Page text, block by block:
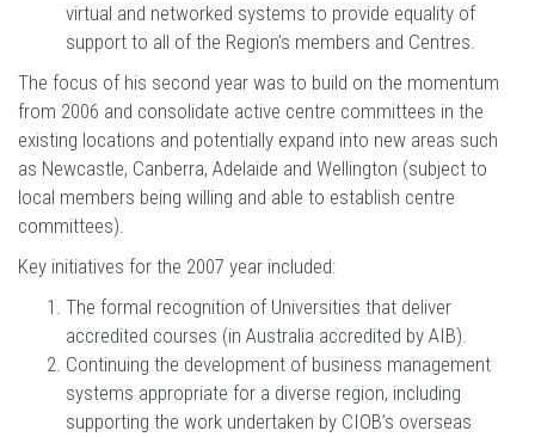
virtual and networked systems to provide equality of
support to all of the Region’s members and Centres.
The focus of his second year was to build on the momentum
from 2006 and consolidate active centre committees in the
existing locations and potentially expand into new areas such
as Newcastle, Canberra, Adelaide and Wellington (subject to
local members being willing and able to establish centre
committees).
Key initiatives for the 2007 year included:
The formal recognition of Universities that deliver
accredited courses (in Australia accredited by AIB).
Continuing the development of business management
systems appropriate for a diverse region, including
supporting the work undertaken by CIOB’s overseas